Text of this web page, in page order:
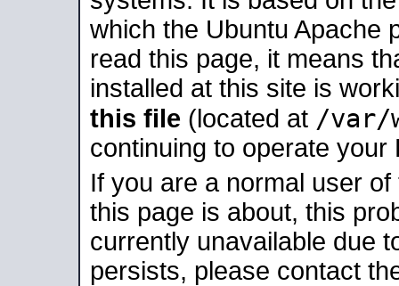
which the Ubuntu Apache
read this page, it means
installed at this site is
this file (located at /var/
continuing to operate your
If you are a normal user
this page is about, this
currently unavailable due
persists, please contact